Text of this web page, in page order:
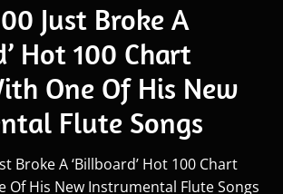
Just Broke A
Hot 100 Chart
One Of His New
Flute Songs